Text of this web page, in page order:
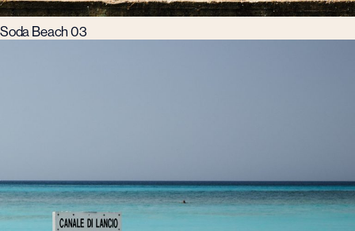
Soda Beach 03